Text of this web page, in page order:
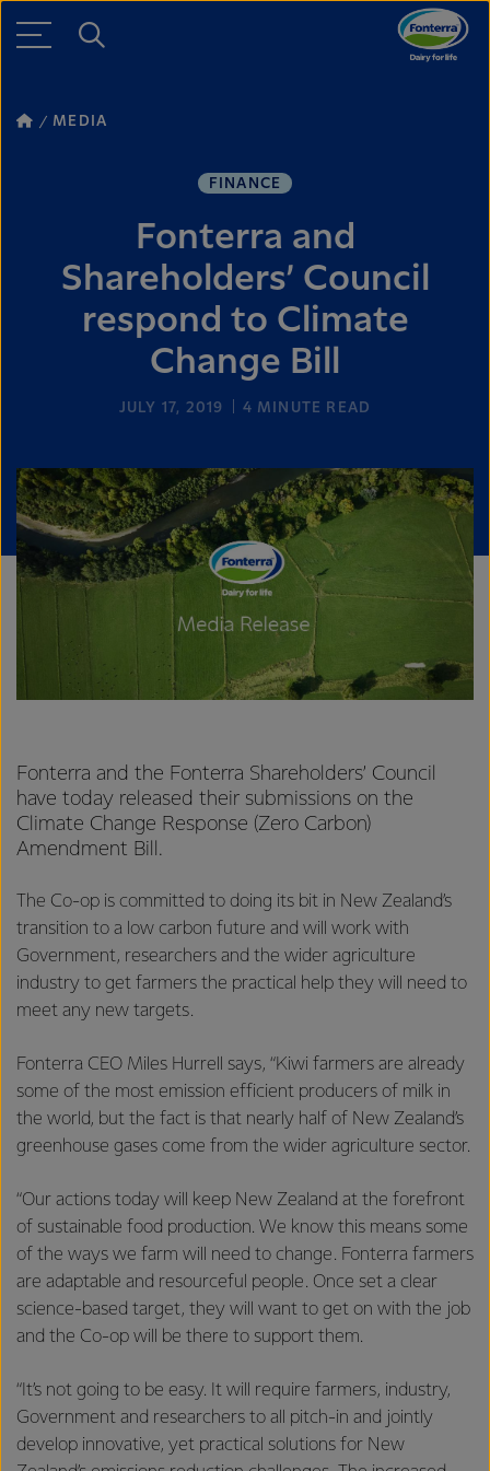
MEDIA
FINANCE
Fonterra and
Shareholders’ Council
respond to Climate
Change Bill
JULY 17, 2019 4 MINUTE READ
Fonterra and the Fonterra Shareholders’ Council
have today released their submissions on the
Climate Change Response (Zero Carbon)
Amendment Bill.
The Co-op is committed to doing its bit in New Zealand’s
transition to a low carbon future and will work with
Government, researchers and the wider agriculture
industry to get farmers the practical help they will need to
meet any new targets.
Fonterra CEO Miles Hurrell says, “Kiwi farmers are already
some of the most emission efficient producers of milk in
the world, but the fact is that nearly half of New Zealand’s
greenhouse gases come from the wider agriculture sector.
“Our actions today will keep New Zealand at the forefront
of sustainable food production. We know this means some
of the ways we farm will need to change. Fonterra farmers
are adaptable and resourceful people. Once set a clear
science-based target, they will want to get on with the job
and the Co-op will be there to support them.
“It’s not going to be easy. It will require farmers, industry,
Government and researchers to all pitch-in and jointly
develop innovative, yet practical solutions for New